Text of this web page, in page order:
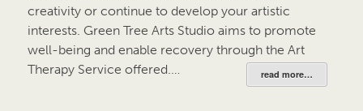
creativity or continue to develop your artistic
interests. Green Tree Arts Studio aims to promote
well-being and enable recovery through the Art
Therapy Service offered.…
read more…